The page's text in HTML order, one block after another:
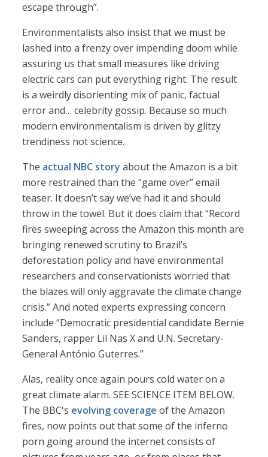
escape through”.
Environmentalists also insist that we must be
lashed into a frenzy over impending doom while
assuring us that small measures like driving
electric cars can put everything right. The result
is a weirdly disorienting mix of panic, factual
error and… celebrity gossip. Because so much
modern environmentalism is driven by glitzy
trendiness not science.
The actual NBC story about the Amazon is a bit
more restrained than the “game over” email
teaser. It doesn’t say we’ve had it and should
throw in the towel. But it does claim that “Record
fires sweeping across the Amazon this month are
bringing renewed scrutiny to Brazil’s
deforestation policy and have environmental
researchers and conservationists worried that
the blazes will only aggravate the climate change
crisis.” And noted experts expressing concern
include “Democratic presidential candidate Bernie
Sanders, rapper Lil Nas X and U.N. Secretary-
General António Guterres.”
Alas, reality once again pours cold water on a
great climate alarm. SEE SCIENCE ITEM BELOW.
The BBC's evolving coverage of the Amazon
fires, now points out that some of the inferno
porn going around the internet consists of